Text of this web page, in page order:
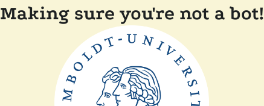
Making sure you're not a bot!